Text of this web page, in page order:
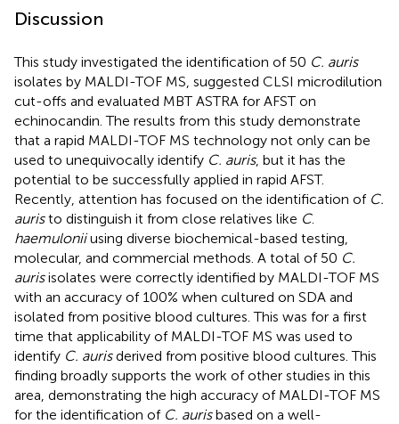
Discussion
This study investigated the identification of 50 C. auris
isolates by MALDI-TOF MS, suggested CLSI microdilution
cut-offs and evaluated MBT ASTRA for AFST on
echinocandin. The results from this study demonstrate
that a rapid MALDI-TOF MS technology not only can be
used to unequivocally identify C. auris, but it has the
potential to be successfully applied in rapid AFST.
Recently, attention has focused on the identification of C.
auristo distinguish it from close relatives like C.
haemuloniiusing diverse biochemical-based testing,
molecular, and commercial methods. A total of 50 C.
aurisisolates were correctly identified by MALDI-TOF MS
with an accuracy of 100% when cultured on SDA and
isolated from positive blood cultures. This was for a first
time that applicability of MALDI-TOF MS was used to
identify C. aurisderived from positive blood cultures. This
finding broadly supports the work of other studies in this
area, demonstrating the high accuracy of MALDI-TOF MS
for the identification of C. aurisbased on a well-